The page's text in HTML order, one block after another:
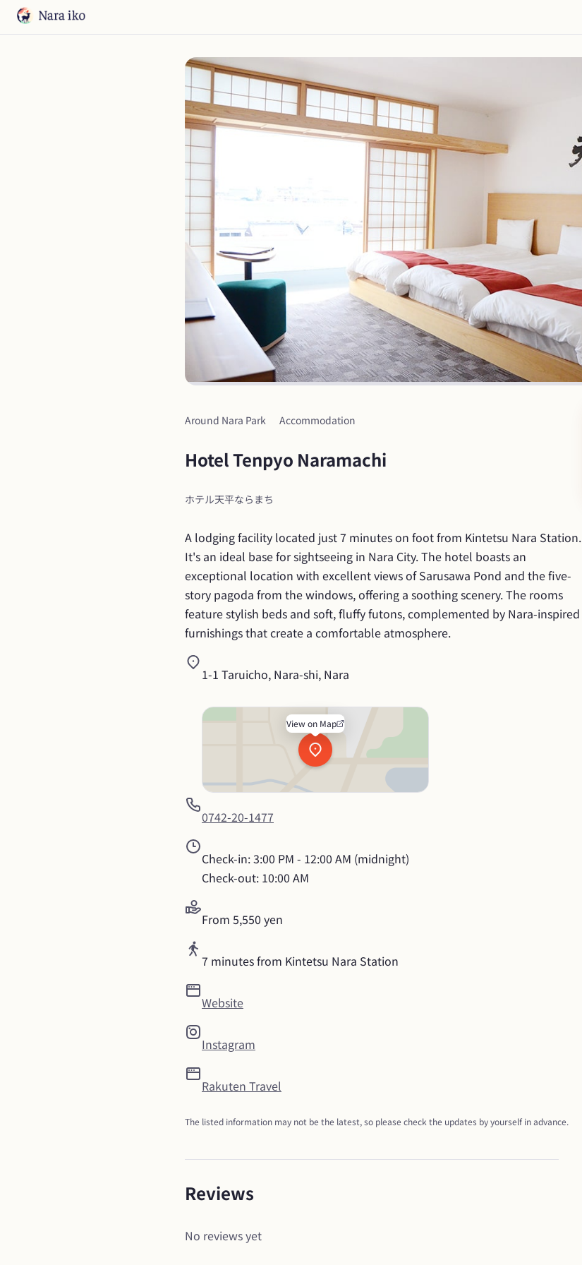
Around Nara Park Accommodation
Hotel Tenpyo Naramachi
ホテル天平ならまち
A lodging facility located just 7 minutes on foot from Kintetsu Nara Station.
It's an ideal base for sightseeing in Nara City. The hotel boasts an
exceptional location with excellent views of Sarusawa Pond and the five-
story pagoda from the windows, offering a soothing scenery. The rooms
feature stylish beds and soft, fluffy futons, complemented by Nara-inspired
furnishings that create a comfortable atmosphere.
1-1 Taruicho, Nara-shi, Nara
View on Map
0742-20-1477
Check-in: 3:00 PM - 12:00 AM (midnight)
Check-out: 10:00 AM
From 5,550 yen
7 minutes from Kintetsu Nara Station
Website
Instagram
Rakuten Travel
The listed information may not be the latest, so please check the updates by yourself in advance.
Reviews
No reviews yet